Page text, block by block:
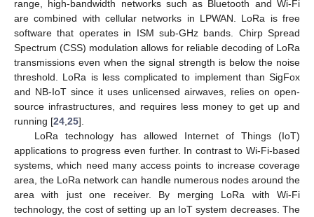
range, high-bandwidth networks such as Bluetooth and Wi-Fi
are combined with cellular networks in LPWAN. LoRa is free
software that operates in ISM sub-GHz bands. Chirp Spread
Spectrum (CSS) modulation allows for reliable decoding of LoRa
transmissions even when the signal strength is below the noise
threshold. LoRa is less complicated to implement than SigFox
and NB-IoT since it uses unlicensed airwaves, relies on open-
source infrastructures, and requires less money to get up and
running [24 25].
LoRa technology has allowed Internet of Things (IoT)
applications to progress even further. In contrast to Wi-Fi-based
systems, which need many access points to increase coverage
area, the LoRa network can handle numerous nodes around the
area with just one receiver. By merging LoRa with Wi-Fi
technology, the cost of setting up an IoT system decreases. The